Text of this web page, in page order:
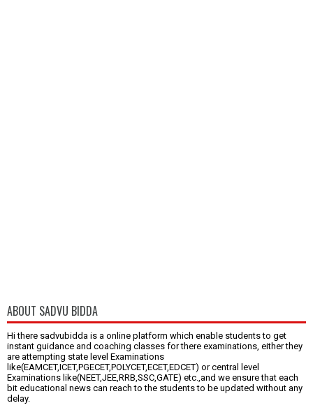
ABOUT SADVU BIDDA
Hi there sadvubidda is a online platform which enable students to get
instant guidance and coaching classes for there examinations, either they
are attempting state level Examinations
like(EAMCET,ICET,PGECET,POLYCET,ECET,EDCET) or central level
Examinations like(NEET,JEE,RRB,SSC,GATE) etc.,and we ensure that each
bit educational news can reach to the students to be updated without any
delay.